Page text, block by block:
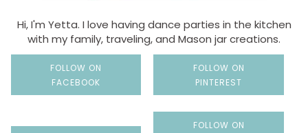
Hi, I'm Yetta. I love having dance parties in the kitchen
with my family, traveling, and Mason jar creations.
FOLLOW ON
FACEBOOK
FOLLOW ON
PINTEREST
FOLLOW ON